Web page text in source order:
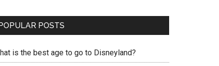
POSTS
is the best age to go to Disneyland?